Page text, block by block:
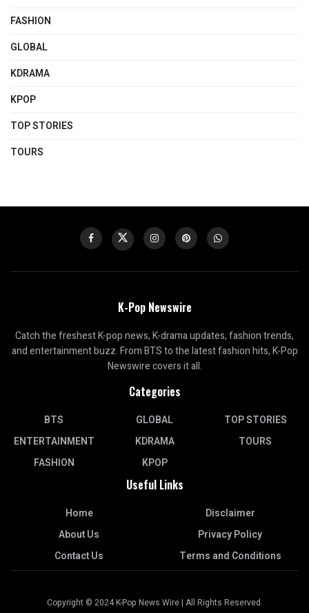
FASHION
GLOBAL
KDRAMA
KPOP
TOP STORIES
TOURS
K-Pop Newswire
Catch the freshest K-pop news, K-drama updates, fashion trends,
and entertainment buzz. From BTS to the latest fashion hits, K-Pop
Newswire covers it all.
Categories
BTS
ENTERTAINMENT
FASHION
GLOBAL
KDRAMA
KPOP
TOP STORIES
TOURS
Useful Links
Home
About Us
Contact Us
Disclaimer
Privacy Policy
Terms and Conditions
Copyright © 2024 K-Pop News Wire | All Rights Reserved.